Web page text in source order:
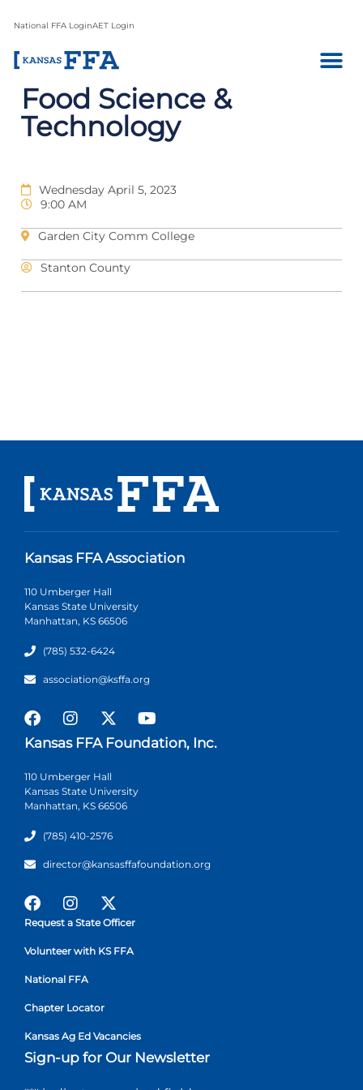
National FFA LoginAET Login
Food Science &
Technology
Wednesday April 5, 2023
9:00 AM
Garden City Comm College
Stanton County
Kansas FFA Association
110 Umberger Hall
Kansas State University
Manhattan, KS 66506
(785) 532-6424
association@ksffa.org
Kansas FFA Foundation, Inc.
110 Umberger Hall
Kansas State University
Manhattan, KS 66506
(785) 410-2576
director@kansasffafoundation.org
Request a State Officer
Volunteer with KS FFA
National FFA
Chapter Locator
Kansas Ag Ed Vacancies
Sign-up for Our Newsletter